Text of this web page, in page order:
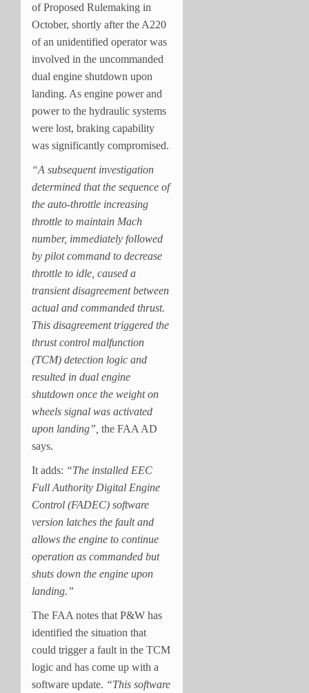
of Proposed Rulemaking in
October, shortly after the A220
of an unidentified operator was
involved in the uncommanded
dual engine shutdown upon
landing. As engine power and
power to the hydraulic systems
were lost, braking capability
was significantly compromised.
“A subsequent investigation
determined that the sequence of
the auto-throttle increasing
throttle to maintain Mach
number, immediately followed
by pilot command to decrease
throttle to idle, caused a
transient disagreement between
actual and commanded thrust.
This disagreement triggered the
thrust control malfunction
(TCM) detection logic and
resulted in dual engine
shutdown once the weight on
wheels signal was activated
upon landing”, the FAA AD
says.
It adds: “The installed EEC
Full Authority Digital Engine
Control (FADEC) software
version latches the fault and
allows the engine to continue
operation as commanded but
shuts down the engine upon
landing.”
The FAA notes that P&W has
identified the situation that
could trigger a fault in the TCM
logic and has come up with a
software update. “This software